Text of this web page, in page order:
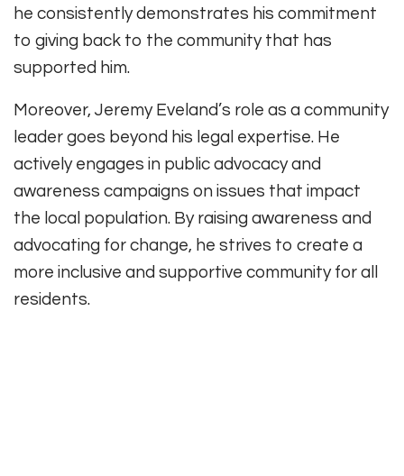
he consistently demonstrates his commitment
to giving back to the community that has
supported him.
Moreover, Jeremy Eveland’s role as a community
leader goes beyond his legal expertise. He
actively engages in public advocacy and
awareness campaigns on issues that impact
the local population. By raising awareness and
advocating for change, he strives to create a
more inclusive and supportive community for all
residents.